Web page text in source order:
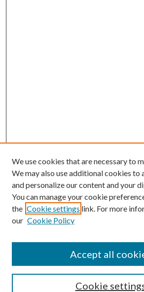
SEARCH
We use cookies that are necessary to
We may also use additional cookies to
and personalize our content and your
You can manage your cookie
the Cookie settings link. For more
our Cookie Policy
Cookie
Accept all